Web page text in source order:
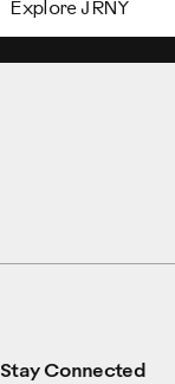
Explore JRNY
Stay Connected